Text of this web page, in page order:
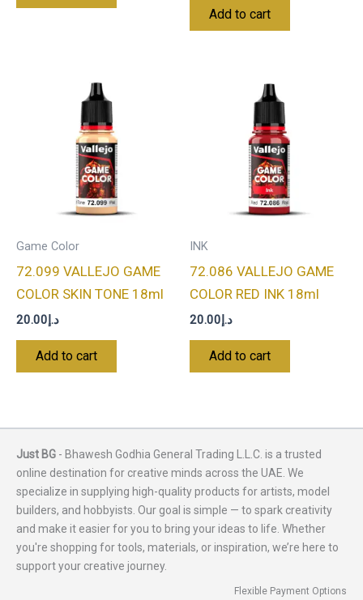
Add to cart
Game Color
72.099 VALLEJO GAME
COLOR SKIN TONE 18ml
د.إ20.00
Add to cart
INK
72.086 VALLEJO GAME
COLOR RED INK 18ml
د.إ20.00
Add to cart
Just BG - Bhawesh Godhia General Trading L.L.C. is a trusted
online destination for creative minds across the UAE. We
specialize in supplying high-quality products for artists, model
builders, and hobbyists. Our goal is simple — to spark creativity
and make it easier for you to bring your ideas to life. Whether
you're shopping for tools, materials, or inspiration, we’re here to
support your creative journey.
Flexible Payment Options